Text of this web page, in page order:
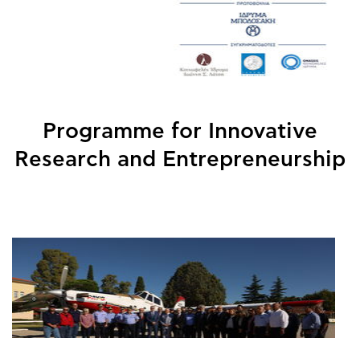
Programme for Innovative
Research and Entrepreneurship